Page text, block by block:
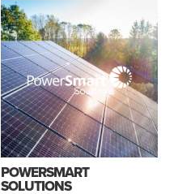
POWERSMART
SOLUTIONS